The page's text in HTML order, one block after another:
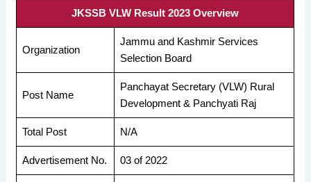
JKSSB VLW Result 2023 Overview
Organization
Jammu and Kashmir Services
Selection Board
Post Name
Panchayat Secretary (VLW) Rural
Development & Panchyati Raj
Total Post N/A
Advertisement No. 03 of 2022